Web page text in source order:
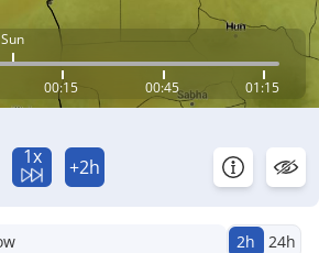
Sun
00:15 00:45 01:15
1x +2h
2h 24h